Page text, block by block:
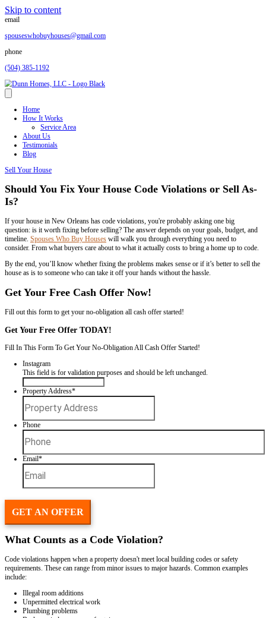
Skip to content
spouseswhobuyhouses@gmail.com
phone
(504) 385-1192
Home
How It Works
Testimonials
Sell Your House
Should You Fix Your House Code
Is?
If your house in New Orleans has code violations, you're probably
question: is it worth fixing before selling? The answer depends on
Spouses Who Buy Houses
consider. From what buyers care about to what it actually costs to
By the end, you’ll know whether fixing the problems makes sense
house as is to someone who can take it off your hands without the
Get Your Free Cash Offer Now!
Fill out this form to get your no-obligation all cash offer started!
Get Your Free Offer TODAY!
Fill In This Form To Get Your No-Obligation All Cash Offer
Instagram
This field is for validation purposes and should be left
Property Address
Phone
Email*